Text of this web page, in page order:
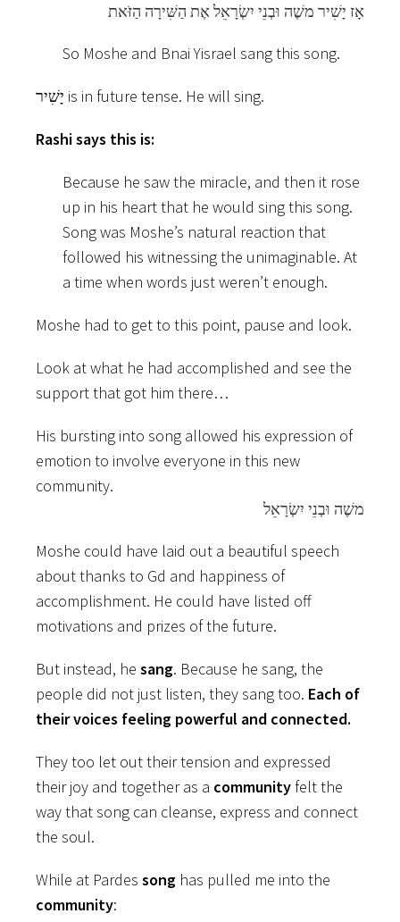
אָז יָשִׁיר משֶׁה וּבְנֵי יִשְׂרָאֵל אֶת הַשִּׁירָה הַזֹּאת
So Moshe and Bnai Yisrael sang this song.
יָשִׁיר is in future tense. He will sing.
Rashi says this is:
Because he saw the miracle, and then it rose
up in his heart that he would sing this song.
Song was Moshe’s natural reaction that
followed his witnessing the unimaginable. At
a time when words just weren’t enough.
Moshe had to get to this point, pause and look.
Look at what he had accomplished and see the
support that got him there…
His bursting into song allowed his expression of
emotion to involve everyone in this new
community.
משֶׁה וּבְנֵי יִשְׂרָאֵל
Moshe could have laid out a beautiful speech
about thanks to Gd and happiness of
accomplishment. He could have listed off
motivations and prizes of the future.
But instead, he sang. Because he sang, the
people did not just listen, they sang too. Each of
their voices feeling powerful and connected.
They too let out their tension and expressed
their joy and together as a community felt the
way that song can cleanse, express and connect
the soul.
While at Pardes song has pulled me into the
community: